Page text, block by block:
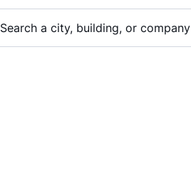
Search a city, building, or company